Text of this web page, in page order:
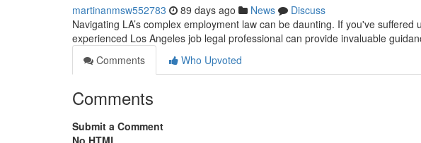
martinanmsw552783 89 days ago News
Discuss
Navigating LA’s complex employment law can be daunting. If you've
experienced Los Angeles job legal professional can provide invaluable
Comments
Who Upvoted
Comments
Submit a Comment
No HTML